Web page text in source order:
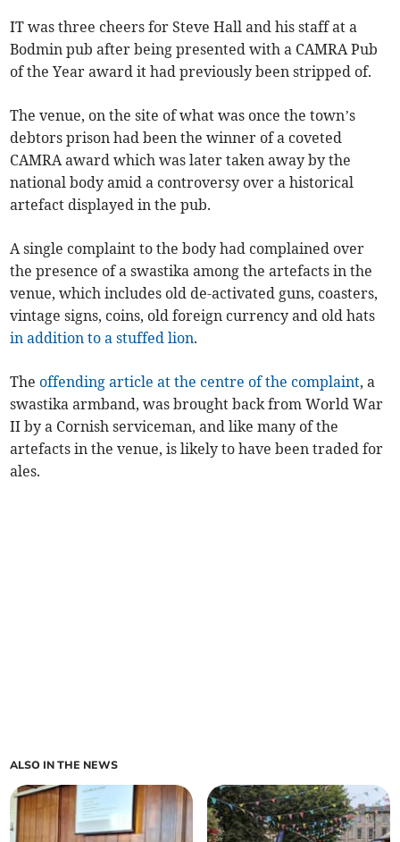
IT was three cheers for Steve Hall and his staff at a
Bodmin pub after being presented with a CAMRA Pub
of the Year award it had previously been stripped of.
The venue, on the site of what was once the town’s
debtors prison had been the winner of a coveted
CAMRA award which was later taken away by the
national body amid a controversy over a historical
artefact displayed in the pub.
A single complaint to the body had complained over
the presence of a swastika among the artefacts in the
venue, which includes old de-activated guns, coasters,
vintage signs, coins, old foreign currency and old hats
in addition to a stuffed lion.
Theoffending article at the centre of the complaint, a
swastika armband, was brought back from World War
II by a Cornish serviceman, and like many of the
artefacts in the venue, is likely to have been traded for
ales.
ALSO IN THE NEWS